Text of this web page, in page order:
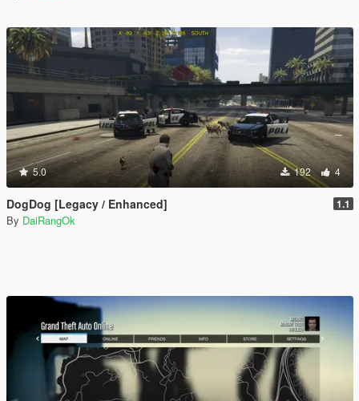
5.0 192 4
DogDog [Legacy / Enhanced] 1.1
By DaiRangOk